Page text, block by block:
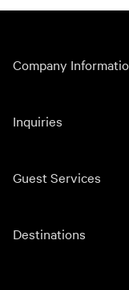
Company
Inquiries
Guest Services
Destinations